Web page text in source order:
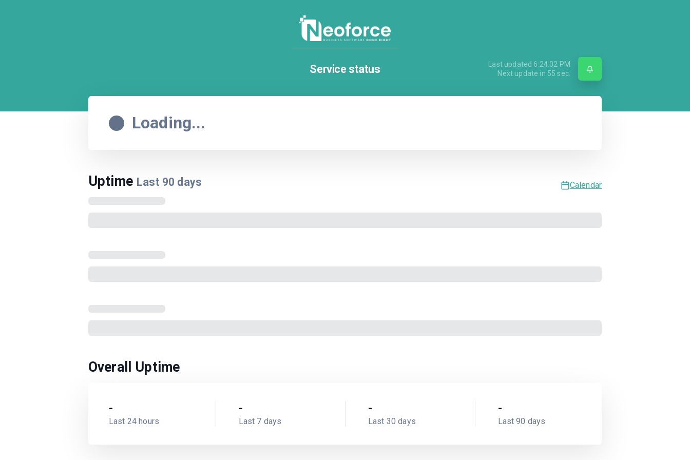
Service status Last updated 6:24:02 PM
Next update in 55 sec.
Loading...
Uptime Last 90 days Calendar
Overall Uptime
-
Last 24 hours
-
Last 7 days
-
Last 30 days
-
Last 90 days